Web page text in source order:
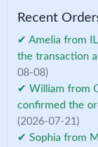
Recent
✔ Amelia from
the transaction
08-08)
✔ William from
confirmed the
(2026-07-21)
✔ Sophia from